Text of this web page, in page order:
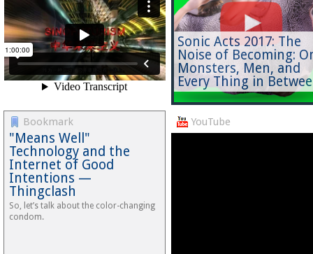
Sonic Acts 2017: The
Noise of Becoming:
Monsters, Men, and
Every Thing in
Bookmark
"Means Well"
Technology and the
Internet of Good
Intentions —
Thingclash
So, let’s talk about the color-changing
condom.
YouTube